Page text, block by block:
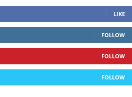
LIKE
FOLLOW
FOLLOW
FOLLOW